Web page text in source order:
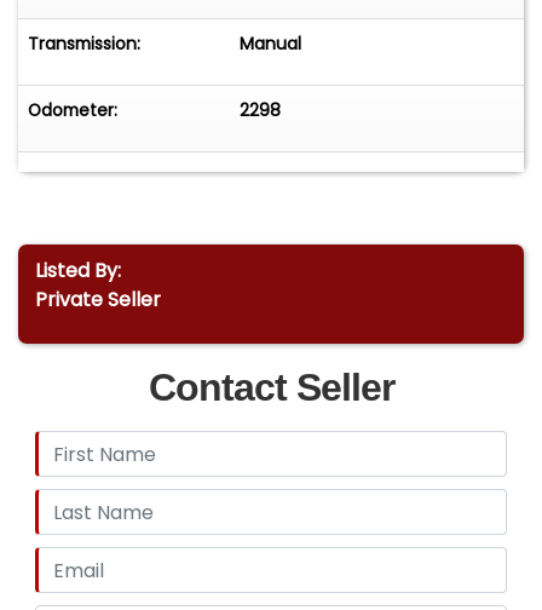
Transmission: Manual
Odometer: 2298
Listed By:
Private Seller
Contact Seller